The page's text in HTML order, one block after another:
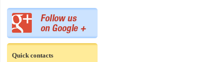
Quick contacts